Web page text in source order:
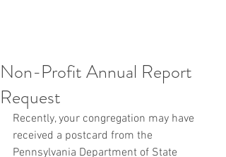
Non-Profit Annual Report
Request
Recently, your congregation may have
received a postcard from the
Pennsylvania Department of State